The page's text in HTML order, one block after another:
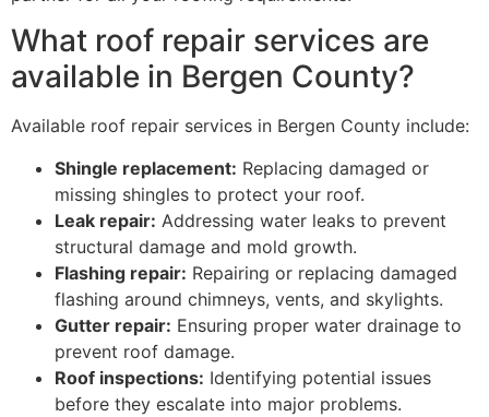
What roof repair services are
available in Bergen County?
Available roof repair services in Bergen County include:
Shingle replacement: Replacing damaged or
missing shingles to protect your roof.
Leak repair: Addressing water leaks to prevent
structural damage and mold growth.
Flashing repair: Repairing or replacing damaged
flashing around chimneys, vents, and skylights.
Gutter repair: Ensuring proper water drainage to
prevent roof damage.
Roof inspections: Identifying potential issues
before they escalate into major problems.